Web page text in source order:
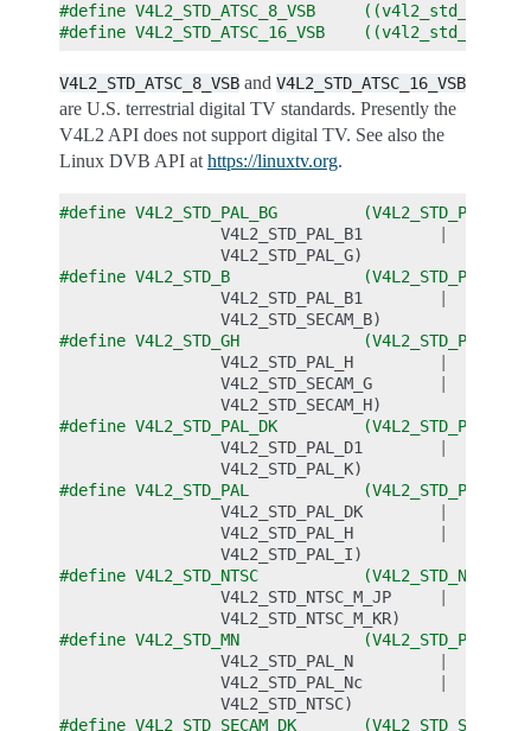
#define V4L2_STD_ATSC_8_VSB
#define V4L2_STD_ATSC_16_VSB
V4L2_STD_ATSC_8_VSB and V4L2_STD_ATSC_16_VSB
are U.S. terrestrial digital TV standards. Presently the
V4L2 API does not support digital TV. See also the
Linux DVB API at https://linuxtv.org.
#define V4L2_STD_PAL_BG
V4L2_STD_PAL_B1
V4L2_STD_PAL_G)
#define V4L2_STD_B
V4L2_STD_PAL_B1
V4L2_STD_SECAM_B)
#define V4L2_STD_GH
V4L2_STD_PAL_H
V4L2_STD_SECAM_G
V4L2_STD_SECAM_H)
#define V4L2_STD_PAL_DK
V4L2_STD_PAL_D1
V4L2_STD_PAL_K)
#define V4L2_STD_PAL
V4L2_STD_PAL_DK
V4L2_STD_PAL_H
V4L2_STD_PAL_I)
#define V4L2_STD_NTSC
V4L2_STD_NTSC_M_JP
V4L2_STD_NTSC_M_KR)
#define V4L2_STD_MN
V4L2_STD_PAL_N
V4L2_STD_PAL_Nc
V4L2_STD_NTSC)
#define V4L2_STD_SECAM_DK